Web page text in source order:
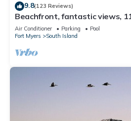
9.8(123 Reviews)
Beachfront, fantastic views,
clean, read our reviews!
Air Conditioner Parking
Pool
Fort Myers
South Island